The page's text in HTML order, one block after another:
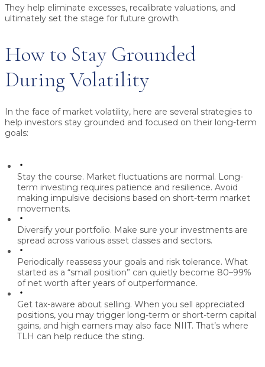
They help eliminate excesses, recalibrate valuations, and
ultimately set the stage for future growth.
How to Stay Grounded
During Volatility
In the face of market volatility, here are several strategies to
help investors stay grounded and focused on their long-term
goals:
Stay the course. Market fluctuations are normal. Long-
term investing requires patience and resilience. Avoid
making impulsive decisions based on short-term market
movements.
Diversify your portfolio. Make sure your investments are
spread across various asset classes and sectors.
Periodically reassess your goals and risk tolerance. What
started as a “small position” can quietly become 80–99%
of net worth after years of outperformance.
Get tax-aware about selling. When you sell appreciated
positions, you may trigger long-term or short-term capital
gains, and high earners may also face NIIT. That’s where
TLH can help reduce the sting.